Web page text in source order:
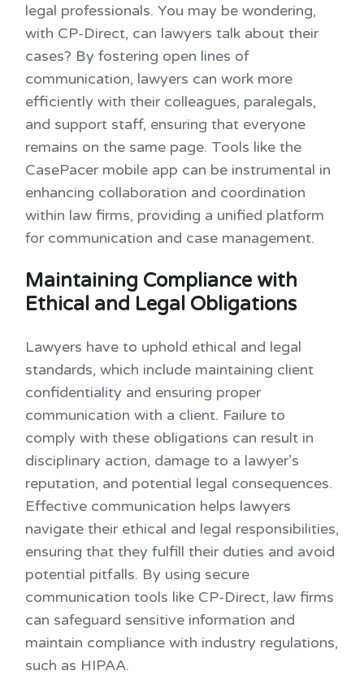
legal professionals. You may be wondering,
with CP-Direct, can lawyers talk about their
cases? By fostering open lines of
communication, lawyers can work more
efficiently with their colleagues, paralegals,
and support staff, ensuring that everyone
remains on the same page. Tools like the
CasePacer mobile app can be instrumental in
enhancing collaboration and coordination
within law firms, providing a unified platform
for communication and case management.
Maintaining Compliance with
Ethical and Legal Obligations
Lawyers have to uphold ethical and legal
standards, which include maintaining client
confidentiality and ensuring proper
communication with a client. Failure to
comply with these obligations can result in
disciplinary action, damage to a lawyer’s
reputation, and potential legal consequences.
Effective communication helps lawyers
navigate their ethical and legal responsibilities,
ensuring that they fulfill their duties and avoid
potential pitfalls. By using secure
communication tools like CP-Direct, law firms
can safeguard sensitive information and
maintain compliance with industry regulations,
such as HIPAA.